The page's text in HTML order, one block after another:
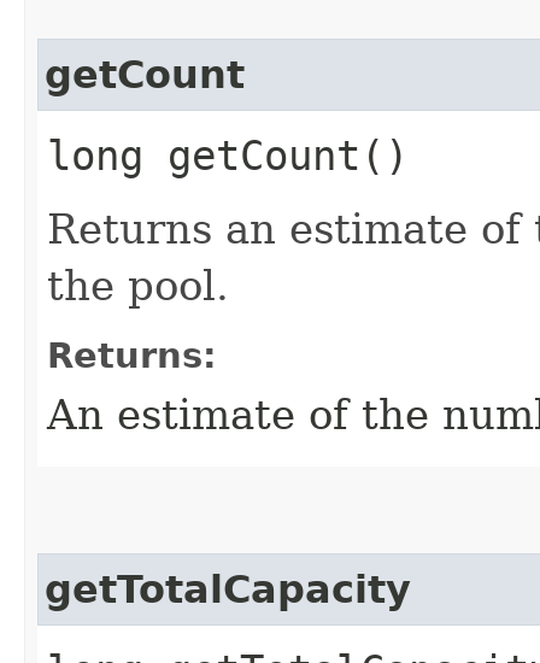
getCount
long getCount()
Returns an estimate
the pool.
Returns:
An estimate of the
getTotalCapacity